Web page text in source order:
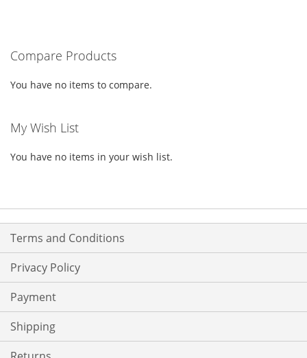
LIST
Compare Products
You have no items to compare.
My Wish List
You have no items in your wish list.
Terms and Conditions
Privacy Policy
Payment
Shipping